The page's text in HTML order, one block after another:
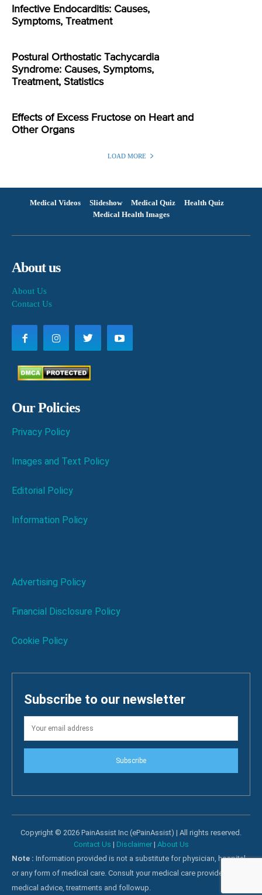
Infective Endocarditis: Causes,
Symptoms, Treatment
Postural Orthostatic Tachycardia
Syndrome: Causes, Symptoms,
Treatment, Statistics
Effects of Excess Fructose on Heart and
Other Organs
LOAD MORE
Medical Videos Slideshow Medical Quiz
Health Quiz
Medical Health Images
About us
About Us
Contact Us
Our Policies
Privacy Policy
Images and Text Policy
Editorial Policy
Information Policy
Advertising Policy
Financial Disclosure Policy
Cookie Policy
Subscribe to our newsletter
Subscribe
Copyright © 2026 PainAssist Inc (ePainAssist) | All rights reserved.
Contact Us | Disclaimer| About Us
Note : Information provided is not a substitute for physician, hospital
or any form of medical care. Consult your medical care providers for
medical advice, treatments and followup.